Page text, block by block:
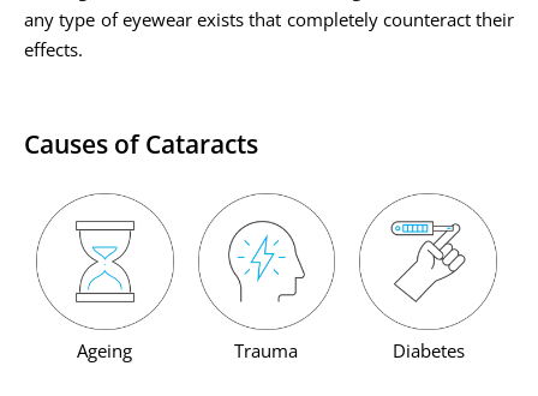
any type of eyewear exists that completely counteract their
effects.
Causes of Cataracts
Ageing Trauma Diabetes